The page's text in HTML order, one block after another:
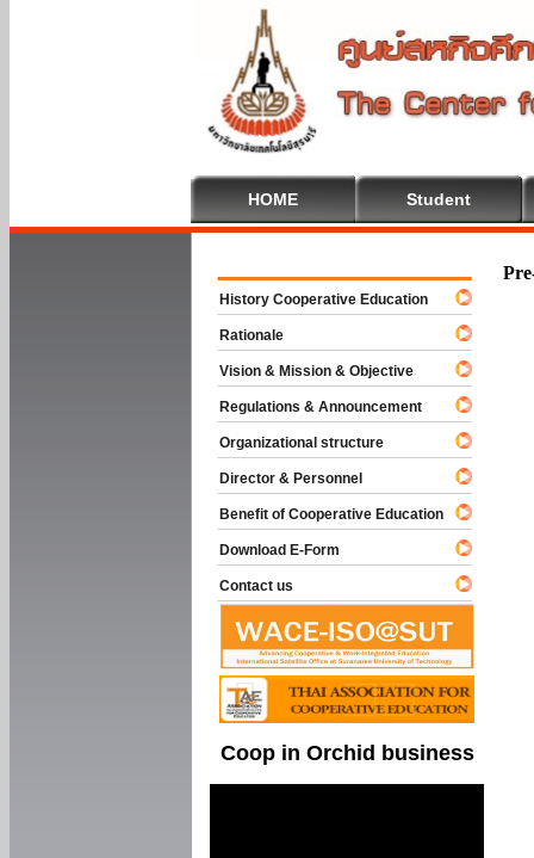
HOME Student
History Cooperative Education
Rationale
Vision & Mission & Objective
Regulations & Announcement
Organizational structure
Director & Personnel
Benefit of Cooperative Education
Download E-Form
Contact us
Coop in Orchid business